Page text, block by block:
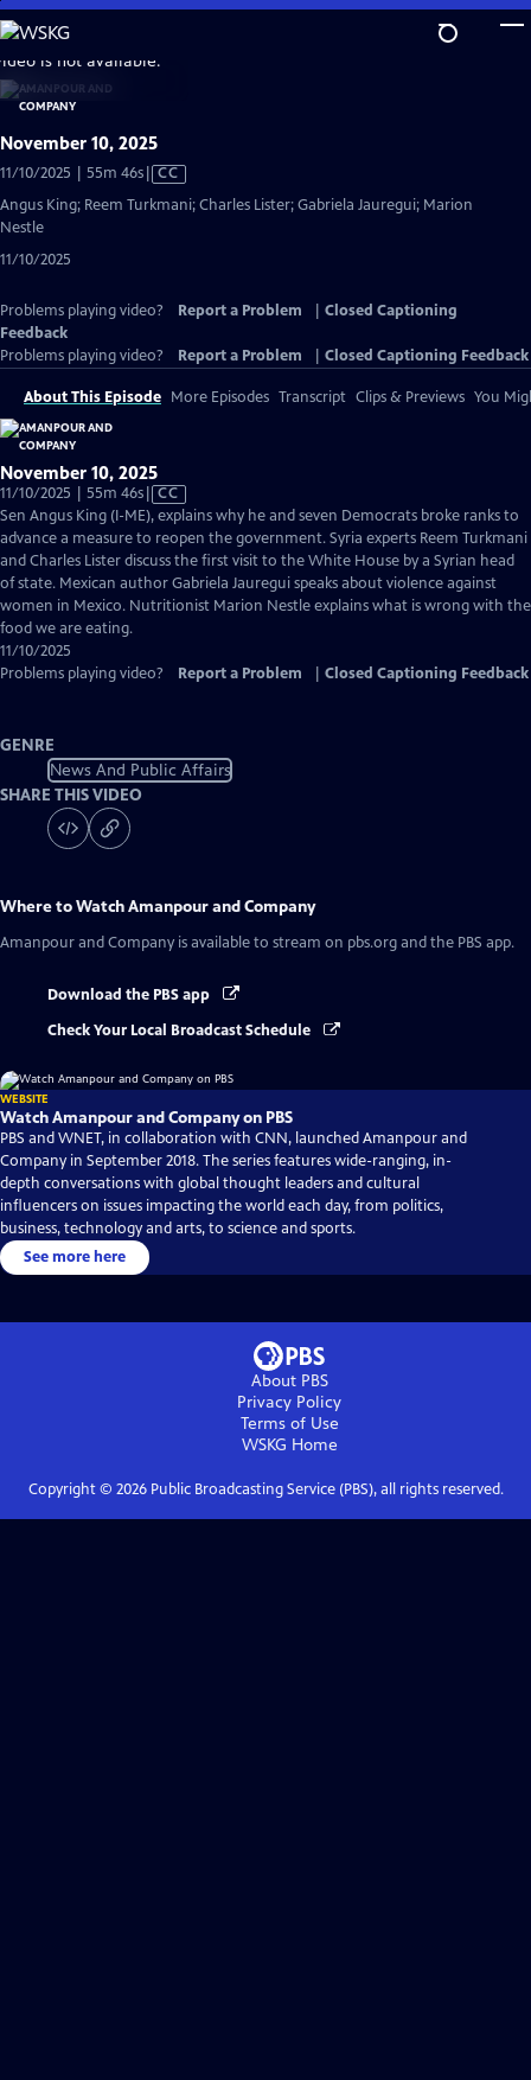
Skip
to
Main
Content
is not available.
November 10, 2025
11/10/2025 | 55m 46sVideo
has
CC
Angus King; Reem Turkmani; Charles Lister; Gabriela Jauregui; Marion
Nestle
11/10/2025
Problems playing video? Report a Problem
Closed Captioning
Feedback
Problems playing video?
Report a Problem Closed Captioning Feedback
About This Episode More Episodes Transcript Clips & Previews You
November 10, 2025
11/10/2025 | 55m 46sVideo
has
Closed
Captions
CC
Sen Angus King (I-ME), explains why he and seven Democrats broke ranks to
advance a measure to reopen the government. Syria experts Reem Turkmani
and Charles Lister discuss the first visit to the White House by a Syrian head
of state. Mexican author Gabriela Jauregui speaks about violence against
women in Mexico. Nutritionist Marion Nestle explains what is wrong with the
food we are eating.
11/10/2025
Problems playing video?
Report a Problem Closed Captioning Feedback
GENRE
News And Public Affairs
SHARE THIS VIDEO
Where to WatchAmanpour and Company
Amanpour and Company is available to stream on pbs.org and the PBS app.
Download the PBS app
Check Your Local Broadcast Schedule
WEBSITE
Watch Amanpour and Company on PBS
PBS and WNET, in collaboration with CNN, launched Amanpour and
Company in September 2018. The series features wide-ranging, in-
depth conversations with global thought leaders and cultural
influencers on issues impacting the world each day, from politics,
business, technology and arts, to science and sports.
See more here
About PBS
Privacy Policy
Terms of Use
WSKG Home
Copyright © 2026Public Broadcasting Service (PBS), all rights reserved.